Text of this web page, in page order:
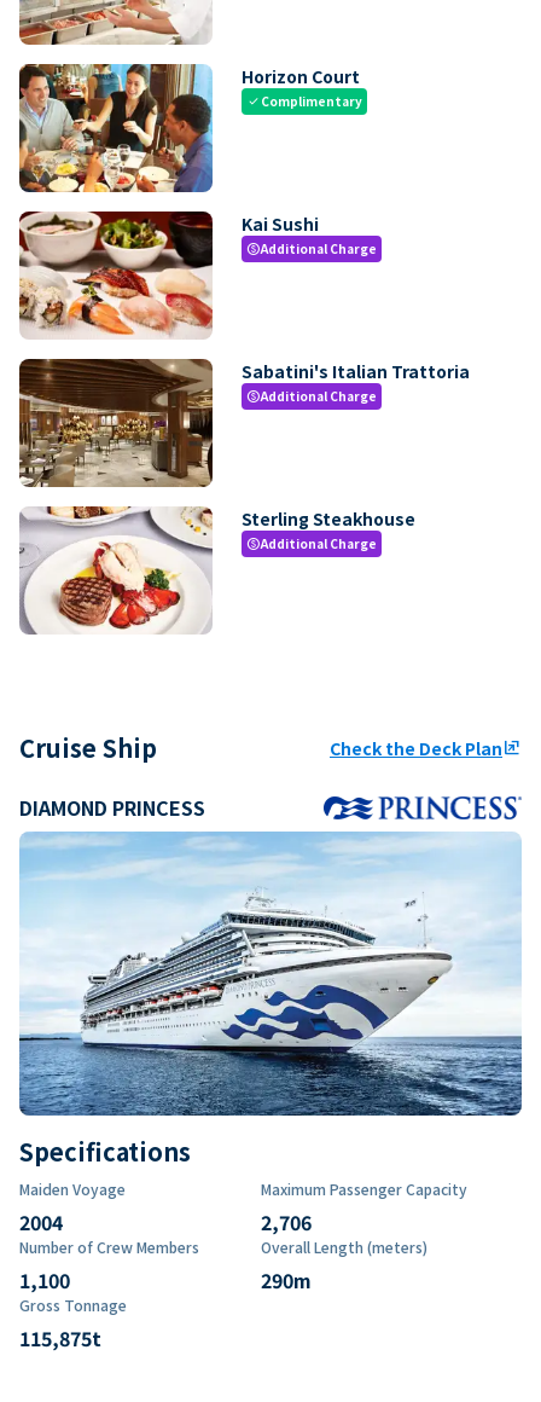
Horizon Court
check Complimentary
Kai Sushi
paidAdditional Charge
Sabatini's Italian Trattoria
paidAdditional Charge
Sterling Steakhouse
paidAdditional Charge
Cruise Ship Check the Deck Planungroup
DIAMOND PRINCESS
Specifications
Maiden Voyage
2004
Maximum Passenger Capacity
2,706
Number of Crew Members
1,100
Overall Length (meters)
290m
Gross Tonnage
115,875t